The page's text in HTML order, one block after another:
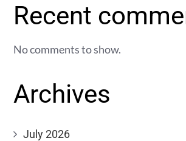
Recent
No comments to show.
Archives
July 2026